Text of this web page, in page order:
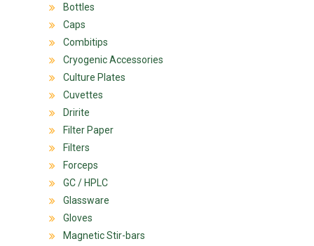
Bottles
Caps
Combitips
Cryogenic Accessories
Culture Plates
Cuvettes
Dririte
Filter Paper
Filters
Forceps
GC / HPLC
Glassware
Gloves
Magnetic Stir-bars